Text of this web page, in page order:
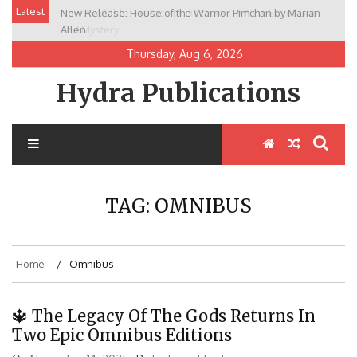
Skip
content
Latest
New Release: House of the Warrior Pimchan by Marian
Allen
Thursday, Aug 6, 2026
Hydra Publications
TAG: OMNIBUS
Home Omnibus
🔱 The Legacy Of The Gods Returns In
Two Epic Omnibus Editions